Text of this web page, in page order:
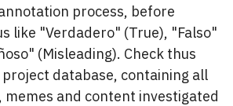
process, before
like "Verdadero" (True), "Falso"
(Misleading). Check thus
database, containing all
memes and content investigated